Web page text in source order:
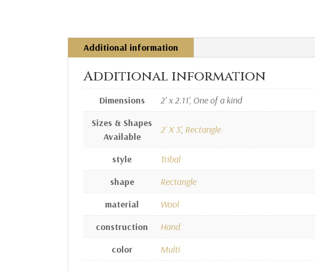
Additional information
Additional information
Dimensions
2' x 2.11', One of a kind
Sizes & Shapes
Available
2' X 3', Rectangle
style
Tribal
shape
Rectangle
material
Wool
construction
Hand
color
Multi